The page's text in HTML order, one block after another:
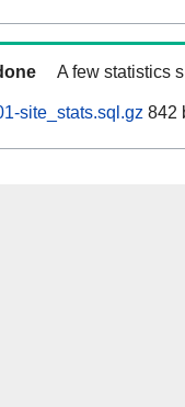
A few statistics
site_stats.sql.gz 842